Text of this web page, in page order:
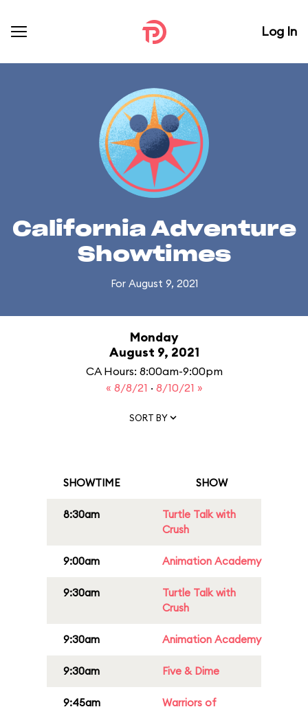
Log In
California Adventure
Showtimes
For August 9, 2021
Monday
August 9, 2021
CA Hours: 8:00am-9:00pm
« 8/8/21 · 8/10/21 »
SORT BY
SHOWTIME SHOW
8:30am
Turtle Talk with
Crush
9:00am Animation Academy
9:30am
Turtle Talk with
Crush
9:30am Animation Academy
9:30am Five & Dime
9:45am
Warriors of